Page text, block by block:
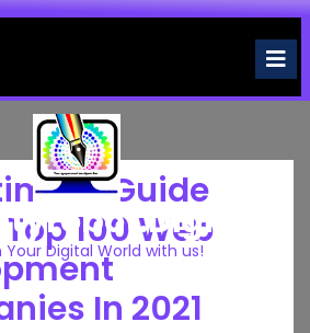
Your Digital World with us!
Guide
100 Web
In 2021